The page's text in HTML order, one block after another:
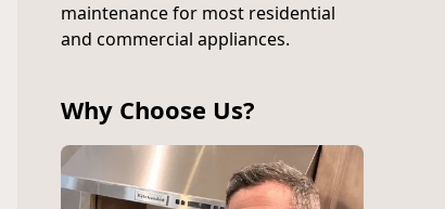
maintenance for most residential
and commercial appliances.
Why Choose Us?